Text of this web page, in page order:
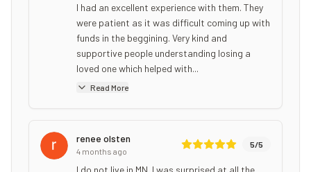
I had an excellent experience with them. They
were patient as it was difficult coming up with
funds in the beggining. Very kind and
supportive people understanding losing a
loved one which helped with...
Read More
renee olsten
4 months ago
5/5
I do not live in MN. I was surprised at all the